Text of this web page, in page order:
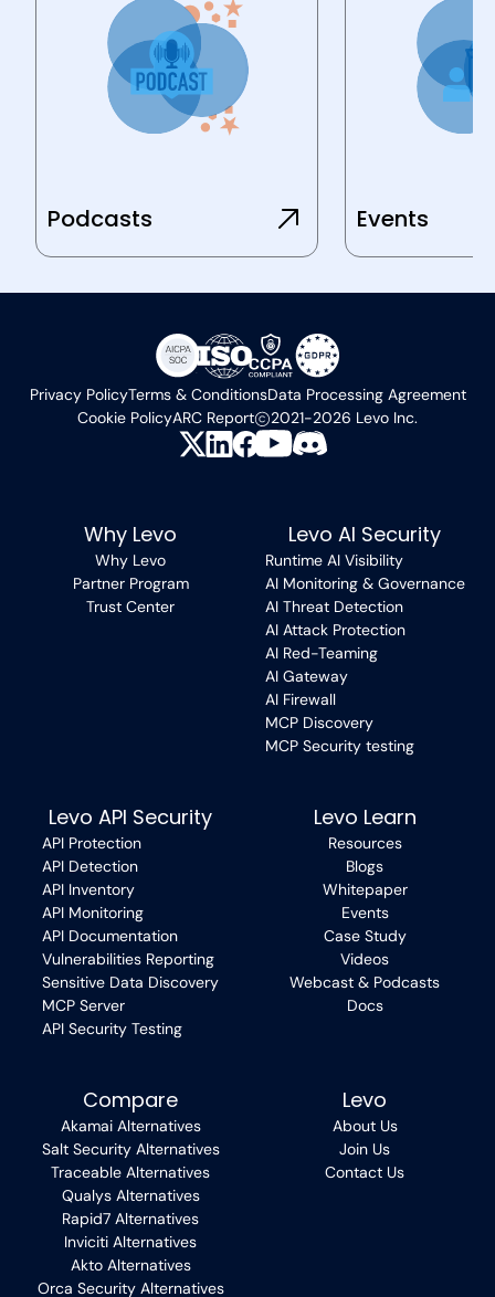
Podcasts Events
Privacy PolicyTerms & ConditionsData Processing Agreement
Cookie PolicyARC Report 2021-2026 Levo Inc.
Why Levo
Why Levo
Partner Program
Trust Center
Levo AI Security
Runtime AI Visibility
AI Monitoring & Governance
AI Threat Detection
AI Attack Protection
AI Red-Teaming
AI Gateway
AI Firewall
MCP Discovery
MCP Security testing
Levo API Security
API Protection
API Detection
API Inventory
API Monitoring
API Documentation
Vulnerabilities Reporting
Sensitive Data Discovery
MCP Server
API Security Testing
Levo Learn
Resources
Blogs
Whitepaper
Events
Case Study
Videos
Webcast & Podcasts
Docs
Compare
Akamai Alternatives
Salt Security Alternatives
Traceable Alternatives
Qualys Alternatives
Rapid7 Alternatives
Inviciti Alternatives
Akto Alternatives
Orca Security Alternatives
Levo
About Us
Join Us
Contact Us